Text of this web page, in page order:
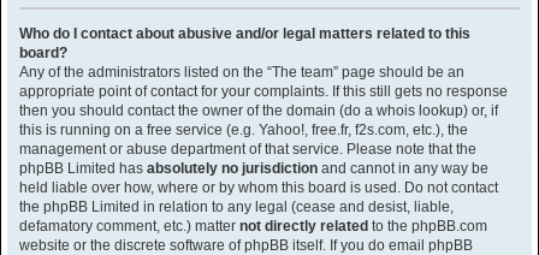
Who do I contact about abusive and/or legal matters related to this
board?
Any of the administrators listed on the “The team” page should be an
appropriate point of contact for your complaints. If this still gets no response
then you should contact the owner of the domain (do a whois lookup) or, if
this is running on a free service (e.g. Yahoo!, free.fr, f2s.com, etc.), the
management or abuse department of that service. Please note that the
phpBB Limited has absolutely no jurisdiction and cannot in any way be
held liable over how, where or by whom this board is used. Do not contact
the phpBB Limited in relation to any legal (cease and desist, liable,
defamatory comment, etc.) matter not directly related to the phpBB.com
website or the discrete software of phpBB itself. If you do email phpBB